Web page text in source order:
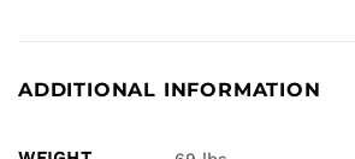
ADDITIONAL INFORMATION